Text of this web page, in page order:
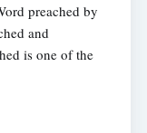
preached by
and
is one of the